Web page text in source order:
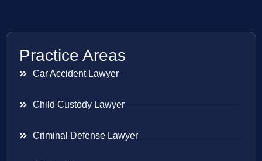
Practice Areas
Car Accident Lawyer
Child Custody Lawyer
Criminal Defense Lawyer